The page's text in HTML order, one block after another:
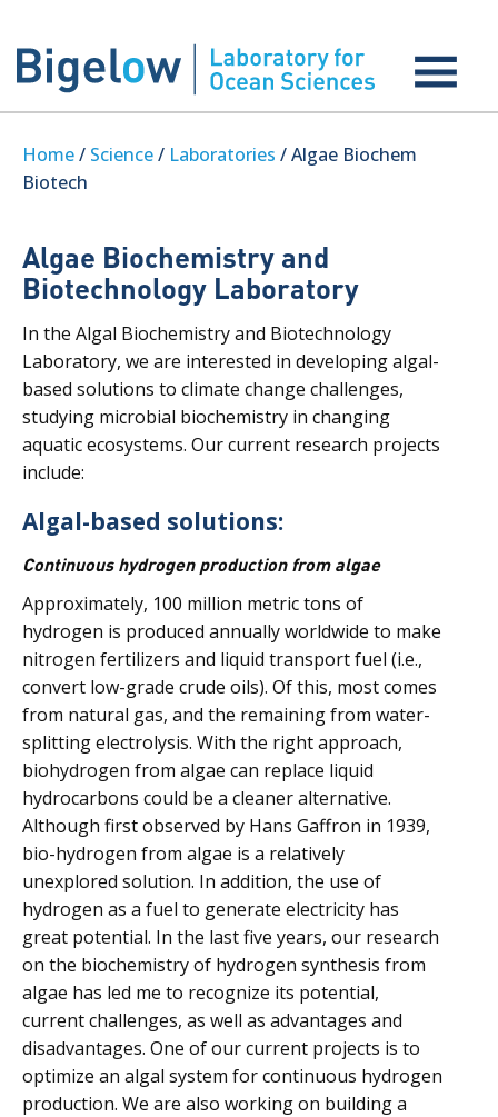
Home/ Science/ Laboratories / Algae Biochem
Biotech
Algae Biochemistry and
Biotechnology Laboratory
In the Algal Biochemistry and Biotechnology
Laboratory, we are interested in developing algal-
based solutions to climate change challenges,
studying microbial biochemistry in changing
aquatic ecosystems. Our current research projects
include:
Algal-based solutions:
Continuous hydrogen production from algae
Approximately, 100 million metric tons of
hydrogen is produced annually worldwide to make
nitrogen fertilizers and liquid transport fuel (i.e.,
convert low-grade crude oils). Of this, most comes
from natural gas, and the remaining from water-
splitting electrolysis. With the right approach,
biohydrogen from algae can replace liquid
hydrocarbons could be a cleaner alternative.
Although first observed by Hans Gaffron in 1939,
bio-hydrogen from algae is a relatively
unexplored solution. In addition, the use of
hydrogen as a fuel to generate electricity has
great potential. In the last five years, our research
on the biochemistry of hydrogen synthesis from
algae has led me to recognize its potential,
current challenges, as well as advantages and
disadvantages. One of our current projects is to
optimize an algal system for continuous hydrogen
production. We are also working on building a